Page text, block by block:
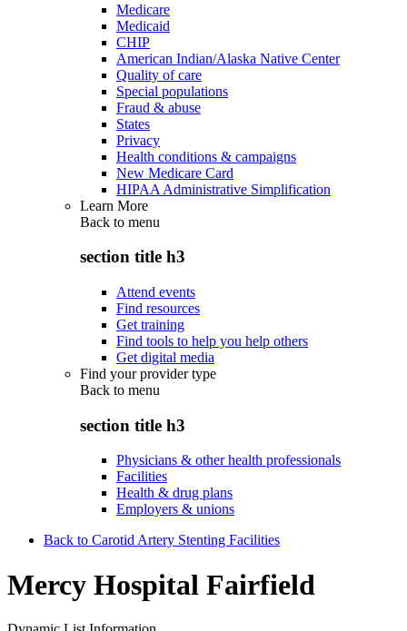
Medicare
Medicaid
CHIP
American Indian/Alaska Native Center
Quality of care
Special populations
Fraud & abuse
States
Privacy
Health conditions & campaigns
New Medicare Card
HIPAA Administrative Simplification
Learn More
Back to menu
section title h3
Attend events
Find resources
Get training
Find tools to help you help others
Get digital media
Find your provider type
Back to menu
section title h3
Physicians & other health professionals
Facilities
Health & drug plans
Employers & unions
Back to Carotid Artery Stenting Facilities
Mercy Hospital Fairfield